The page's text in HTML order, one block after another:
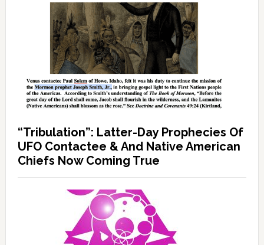
“Tribulation”: Latter-Day Prophecies Of
UFO Contactee & And Native American
Chiefs Now Coming True